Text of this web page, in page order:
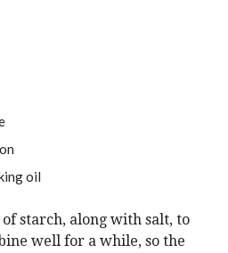
oil
starch, along with salt, to
well for a while, so the